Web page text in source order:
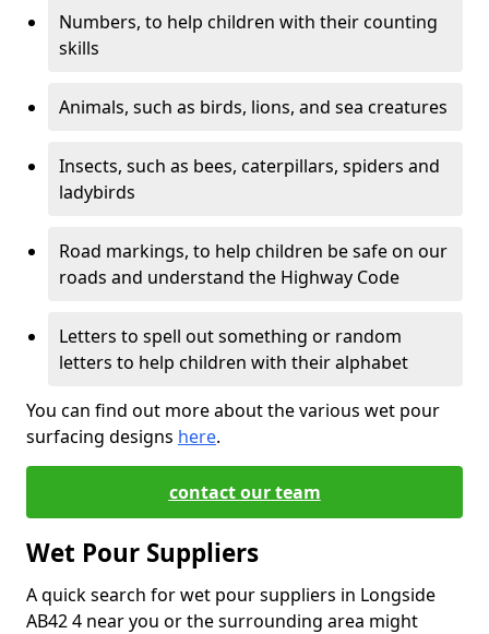
Numbers, to help children with their counting
skills
Animals, such as birds, lions, and sea creatures
Insects, such as bees, caterpillars, spiders and
ladybirds
Road markings, to help children be safe on our
roads and understand the Highway Code
Letters to spell out something or random
letters to help children with their alphabet
You can find out more about the various wet pour
surfacing designs here.
contact our team
Wet Pour Suppliers
A quick search for wet pour suppliers in Longside
AB42 4 near you or the surrounding area might